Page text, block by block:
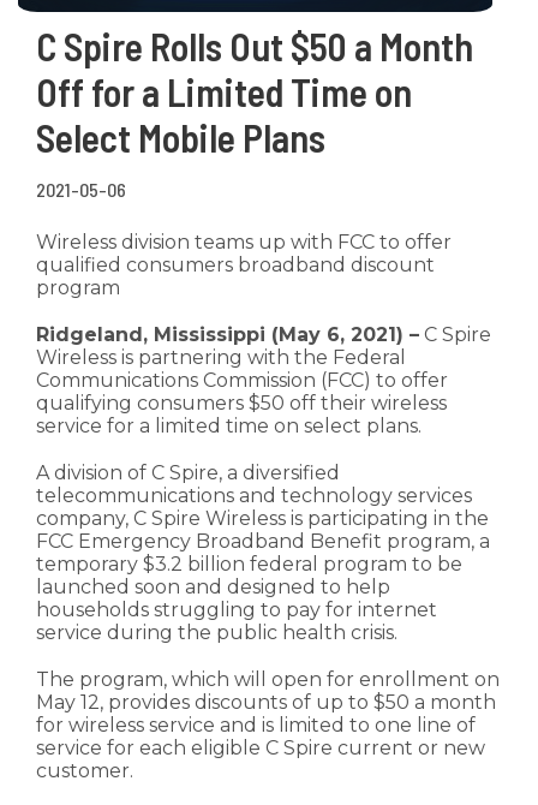
C Spire Rolls Out $50 a Month
Off for a Limited Time on
Select Mobile Plans
2021-05-06
Wireless division teams up with FCC to offer
qualified consumers broadband discount
program
Ridgeland, Mississippi (May 6, 2021) – C Spire
Wireless is partnering with the Federal
Communications Commission (FCC) to offer
qualifying consumers $50 off their wireless
service for a limited time on select plans.
A division of C Spire, a diversified
telecommunications and technology services
company, C Spire Wireless is participating in the
FCC Emergency Broadband Benefit program, a
temporary $3.2 billion federal program to be
launched soon and designed to help
households struggling to pay for internet
service during the public health crisis.
The program, which will open for enrollment on
May 12, provides discounts of up to $50 a month
for wireless service and is limited to one line of
service for each eligible C Spire current or new
customer.